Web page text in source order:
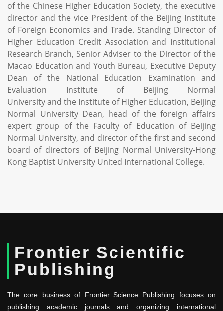
of the Chinese Higher Education Society, the executive
director and the vice President of the Beijing Institute
of Foreign Economics and Trade. Standing Director of
Higher Education Credit Association and Institutional
Research Branch, Senior Adviser to the Director of the
Macao Education and Youth Bureau, Executive Deputy
Dean of the National Education Examination and
Evaluation Institute of Beijing Normal
University and the Institute of Higher Education, Beijing
Normal University Dean, head of the foreign affairs
expert group of the Faculty of Education of Beijing
Normal University, and director of the first and second
board of directors of Beijing Normal University-Hong
Kong Baptist University United International College.
Frontier Scientific
Publishing
The core business of Frontier Science Publishing focuses on
publishing academic journals and organizing international